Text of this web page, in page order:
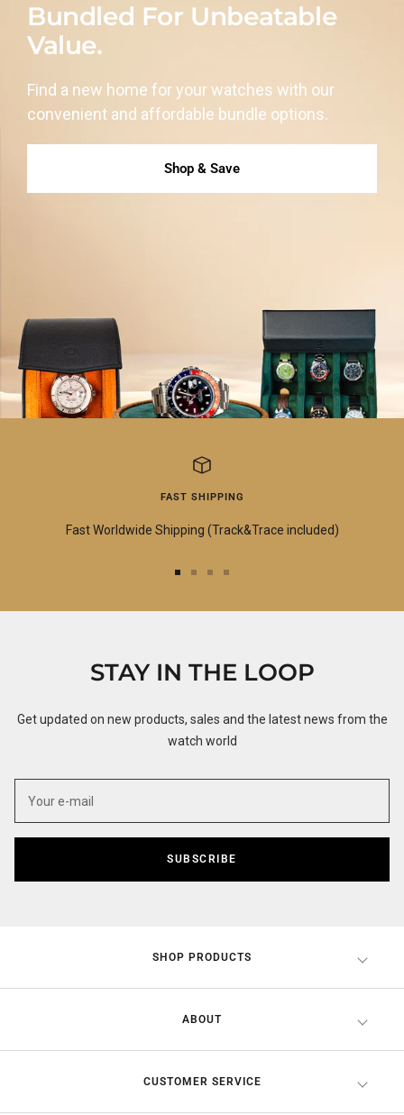
Bundled For Unbeatable
Value.
Find a new home for your watches with our
convenient and affordable bundle options.
Shop & Save
FAST SHIPPING
Fast Worldwide Shipping (Track&Trace included)
STAY IN THE LOOP
Get updated on new products, sales and the latest news from the
watch world
SUBSCRIBE
SHOP PRODUCTS
ABOUT
CUSTOMER SERVICE